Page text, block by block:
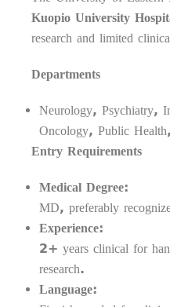
Kuopio University
research and limited
Departments
Neurology, Psychiatry,
Oncology, Public
Entry Requirements
Medical Degree:
MD, preferably
Experience:
2+ years clinical for
research.
Language: